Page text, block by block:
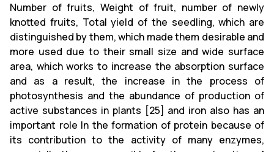
Number of fruits, Weight of fruit, number of newly
knotted fruits, Total yield of the seedling, which are
distinguished by them, which made them desirable and
more used due to their small size and wide surface
area, which works to increase the absorption surface
and as a result, the increase in the process of
photosynthesis and the abundance of production of
active substances in plants [25] and iron also has an
important role In the formation of protein because of
its contribution to the activity of many enzymes,